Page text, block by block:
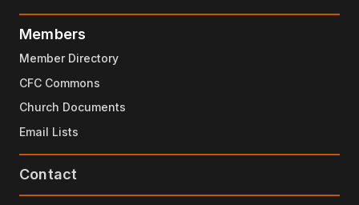
Members
Member Directory
CFC Commons
Church Documents
Email Lists
Contact